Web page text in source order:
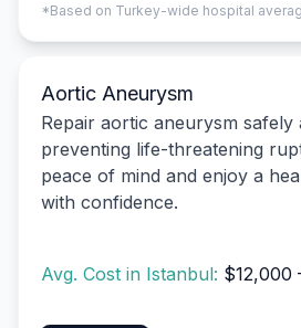
*Based on Turkey-wide hospital
Aortic Aneurysm
Repair aortic aneurysm safely
preventing life-threatening
peace of mind and enjoy a
with confidence.
Avg. Cost in Istanbul: $12,000